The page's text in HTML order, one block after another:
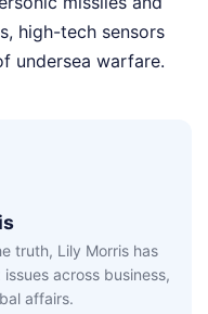
high-tech sensors
undersea warfare.
truth, Lily Morris has
across business,
affairs.